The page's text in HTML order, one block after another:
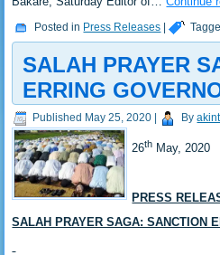
Posted in Press Releases |
SALAH PRAYER
ERRING
Published May 25, 2020 By
26th May, 2020
PRESS
SALAH PRAYER SAGA: SANCTION